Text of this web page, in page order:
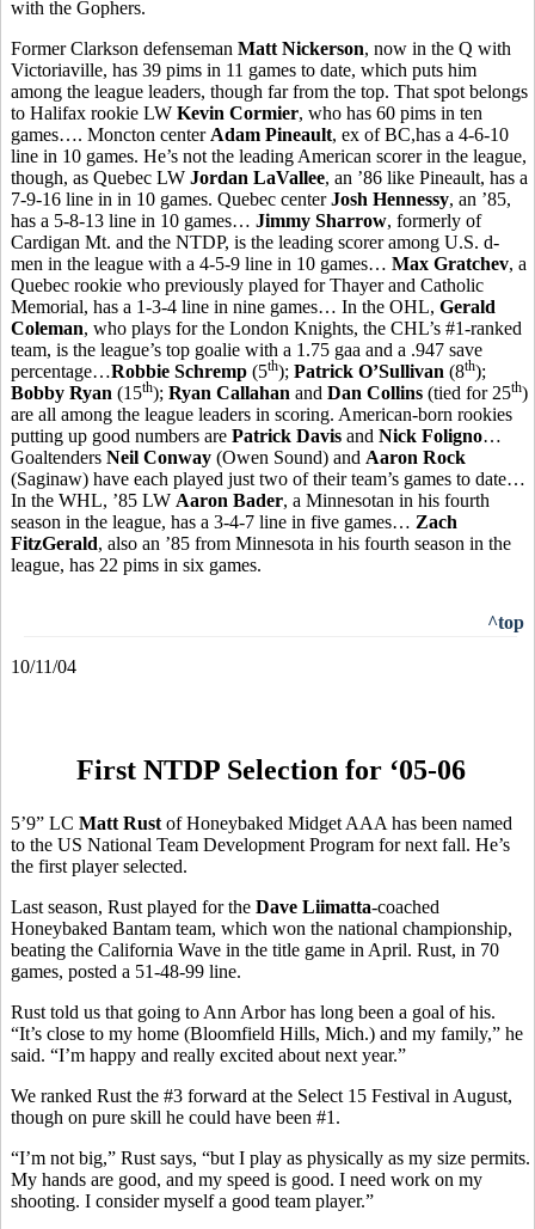
with the Gophers.
Former Clarkson defenseman Matt Nickerson, now in the Q with
Victoriaville, has 39 pims in 11 games to date, which puts him
among the league leaders, though far from the top. That spot belongs
to Halifax rookie LW Kevin Cormier, who has 60 pims in ten
games…. Moncton center Adam Pineault, ex of BC,has a 4-6-10
line in 10 games. He’s not the leading American scorer in the league,
though, as Quebec LW Jordan LaVallee, an ’86 like Pineault, has a
7-9-16 line in in 10 games. Quebec centerJosh Hennessy, an ’85,
has a 5-8-13 line in 10 games… Jimmy Sharrow, formerly of
Cardigan Mt. and the NTDP, is the leading scorer among U.S. d-
men in the league with a 4-5-9 line in 10 games… Max Gratchev, a
Quebec rookie who previously played for Thayer and Catholic
Memorial, has a 1-3-4 line in nine games… In the OHL, Gerald
Coleman, who plays for the London Knights, the CHL’s #1-ranked
team, is the league’s top goalie with a 1.75 gaa and a .947 save
percentage…Robbie Schremp (5th); Patrick O’Sullivan (8th);
Bobby Ryan (15th); Ryan Callahan and Dan Collins (tied for 25th)
are all among the league leaders in scoring. American-born rookies
putting up good numbers are Patrick Davis and Nick Foligno…
Goaltenders Neil Conway (Owen Sound) and Aaron Rock
(Saginaw) have each played just two of their team’s games to date…
In the WHL, ’85 LW Aaron Bader, a Minnesotan in his fourth
season in the league, has a 3-4-7 line in five games… Zach
FitzGerald, also an ’85 from Minnesota in his fourth season in the
league, has 22 pims in six games.
^top
10/11/04
First NTDP Selection for ‘05-06
5’9” LC Matt Rust of Honeybaked Midget AAA has been named
to the US National Team Development Program for next fall. He’s
the first player selected.
Last season, Rust played for the Dave Liimatta-coached
Honeybaked Bantam team, which won the national championship,
beating the California Wave in the title game in April. Rust, in 70
games, posted a 51-48-99 line.
Rust told us that going to Ann Arbor has long been a goal of his.
“It’s close to my home (Bloomfield Hills, Mich.) and my family,” he
said. “I’m happy and really excited about next year.”
We ranked Rust the #3 forward at the Select 15 Festival in August,
though on pure skill he could have been #1.
“I’m not big,” Rust says, “but I play as physically as my size permits.
My hands are good, and my speed is good. I need work on my
shooting. I consider myself a good team player.”